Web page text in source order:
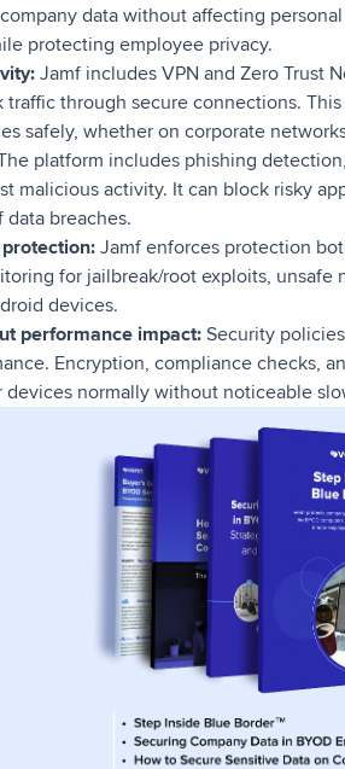
data without affecting
protecting employee privacy.
Jamf includes VPN and Zero Trust
through secure connections.
safely, whether on corporate
platform includes phishing
malicious activity. It can block risky
breaches.
Jamf enforces protection
for jailbreak/root exploits, unsafe
devices.
performance impact: Security
Encryption, compliance checks,
devices normally without noticeable